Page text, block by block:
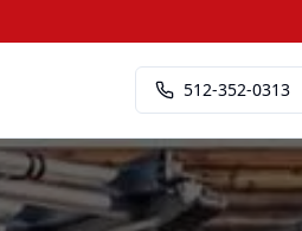
512-352-0313